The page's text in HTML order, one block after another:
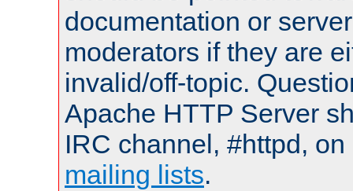
documentation or
moderators if they are
invalid/off-topic.
Apache HTTP Server
IRC channel, #httpd,
mailing lists.